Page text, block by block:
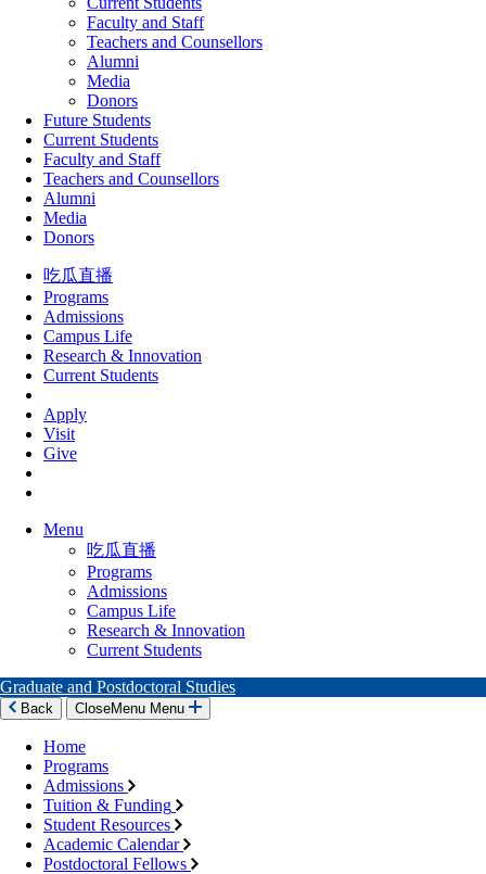
Faculty and Staff
Teachers and Counsellors
Alumni
Media
Donors
Future Students
Current Students
Faculty and Staff
Teachers and Counsellors
Alumni
Media
Donors
吃瓜直播
Programs
Admissions
Campus Life
Research & Innovation
Current Students
Apply
Visit
Give
Menu
吃瓜直播
Programs
Admissions
Campus Life
Research & Innovation
Current Students
Graduate and Postdoctoral Studies
Back CloseMenu Menu
Home
Programs
Admissions
Tuition & Funding
Student Resources
Academic Calendar
Postdoctoral Fellows